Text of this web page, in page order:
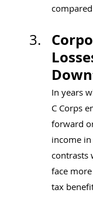
In years
C Corps
forward
income
contrasts
face
tax